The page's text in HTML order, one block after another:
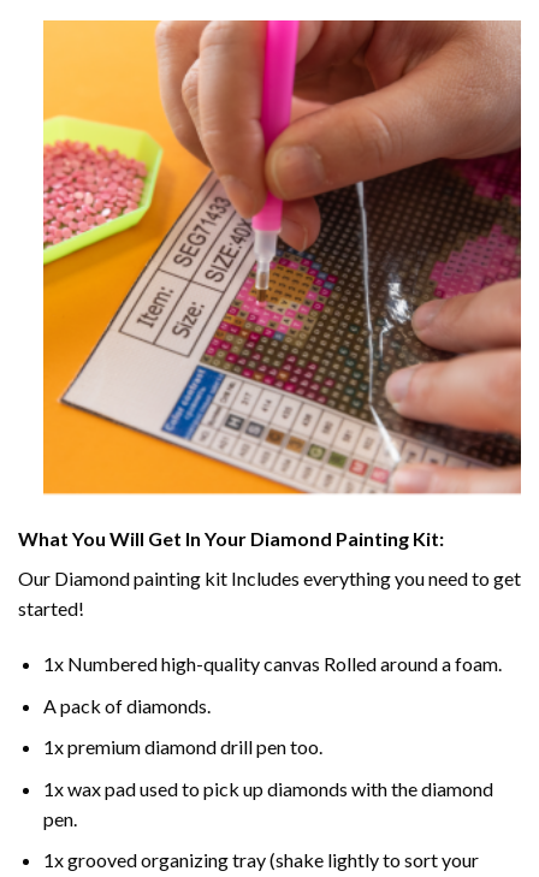
What You Will Get In Your Diamond Painting Kit:
Our Diamond painting kit Includes everything you need to get
started!
1x Numbered high-quality canvas Rolled around a foam.
A pack of diamonds.
1x premium diamond drill pen too.
1x wax pad used to pick up diamonds with the diamond
pen.
1x grooved organizing tray (shake lightly to sort your